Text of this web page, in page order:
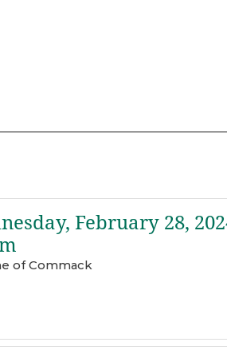
February 28,
of Commack